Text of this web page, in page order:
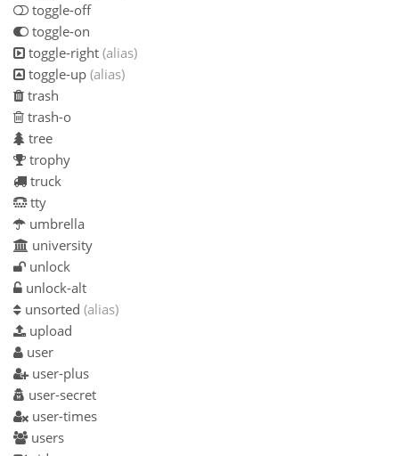
toggle-off
toggle-on
toggle-right (alias)
toggle-up (alias)
trash
trash-o
tree
trophy
truck
tty
umbrella
university
unlock
unlock-alt
unsorted (alias)
upload
user
user-plus
user-secret
user-times
users